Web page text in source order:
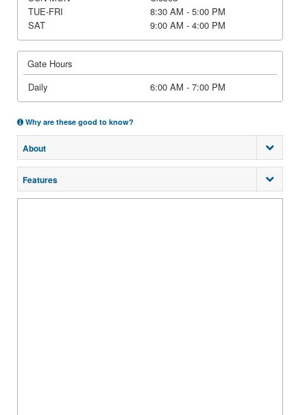
TUE-FRI
8:30 AM - 5:00 PM
SAT
9:00 AM - 4:00 PM
Gate Hours
Daily
6:00 AM - 7:00 PM
Why are these good to know?
About
Features